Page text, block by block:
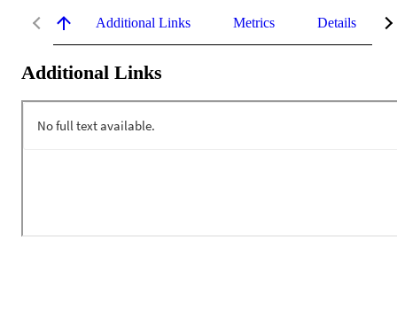
Additional Links Metrics Details
Additional Links